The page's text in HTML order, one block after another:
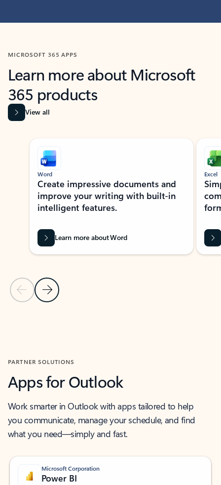
MICROSOFT 365 APPS
Learn more about Microsoft
365 products
View all
Showing slide 1 of 9
Previous Slide
Next Slide
Word
Create impressive documents and
improve your writing with built-in
intelligent features.
Learn more about Word
Excel
PARTNER SOLUTIONS
Apps for Outlook
Work smarter in Outlook with apps tailored to help
you communicate, manage your schedule, and find
what you need—simply and fast.
Microsoft Corporation
Power BI